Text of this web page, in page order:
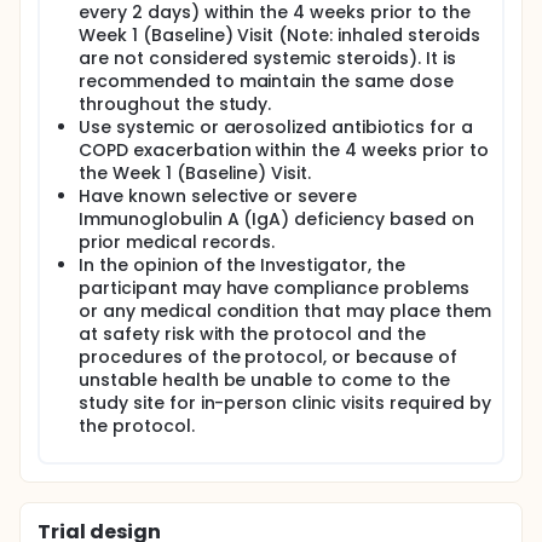
every 2 days) within the 4 weeks prior to the
Week 1 (Baseline) Visit (Note: inhaled steroids
are not considered systemic steroids). It is
recommended to maintain the same dose
throughout the study.
Use systemic or aerosolized antibiotics for a
COPD exacerbation within the 4 weeks prior to
the Week 1 (Baseline) Visit.
Have known selective or severe
Immunoglobulin A (IgA) deficiency based on
prior medical records.
In the opinion of the Investigator, the
participant may have compliance problems
or any medical condition that may place them
at safety risk with the protocol and the
procedures of the protocol, or because of
unstable health be unable to come to the
study site for in-person clinic visits required by
the protocol.
Trial design